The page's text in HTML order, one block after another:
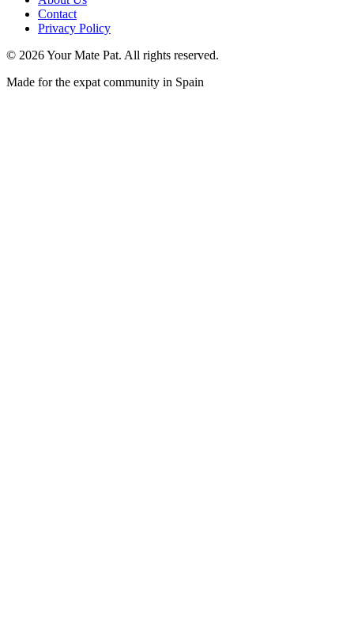
Contact
Privacy Policy
© 2026Your Mate Pat. All rights reserved.
Made for the expat community in Spain